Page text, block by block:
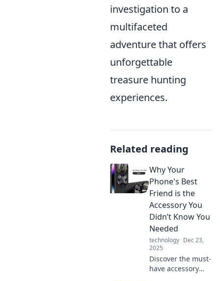
investigation to a
multifaceted
adventure that offers
unforgettable
treasure hunting
experiences.
Related reading
Why Your
Phone's Best
Friend is the
Accessory You
Didn’t Know You
Needed
technology Dec 23,
2025
Discover the must-
have accessory